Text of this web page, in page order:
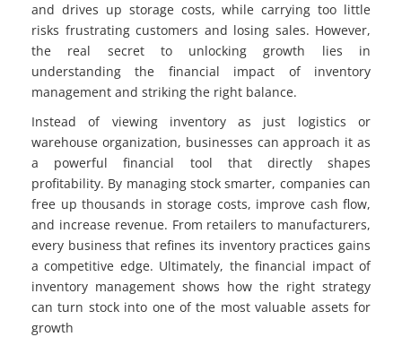
and drives up storage costs, while carrying too little
risks frustrating customers and losing sales. However,
the real secret to unlocking growth lies in
understanding the financial impact of inventory
management and striking the right balance.
Instead of viewing inventory as just logistics or
warehouse organization, businesses can approach it as
a powerful financial tool that directly shapes
profitability. By managing stock smarter, companies can
free up thousands in storage costs, improve cash flow,
and increase revenue. From retailers to manufacturers,
every business that refines its inventory practices gains
a competitive edge. Ultimately, the financial impact of
inventory management shows how the right strategy
can turn stock into one of the most valuable assets for
growth